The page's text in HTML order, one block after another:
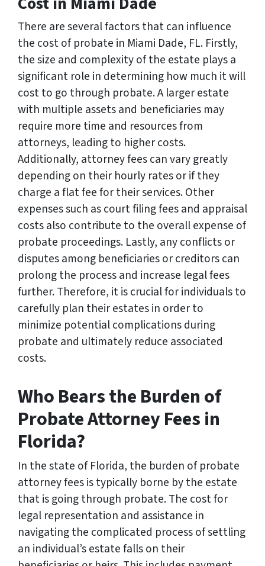
There are several factors that can influence
the cost of probate in Miami Dade, FL. Firstly,
the size and complexity of the estate plays a
significant role in determining how much it will
cost to go through probate. A larger estate
with multiple assets and beneficiaries may
require more time and resources from
attorneys, leading to higher costs.
Additionally, attorney fees can vary greatly
depending on their hourly rates or if they
charge a flat fee for their services. Other
expenses such as court filing fees and appraisal
costs also contribute to the overall expense of
probate proceedings. Lastly, any conflicts or
disputes among beneficiaries or creditors can
prolong the process and increase legal fees
further. Therefore, it is crucial for individuals to
carefully plan their estates in order to
minimize potential complications during
probate and ultimately reduce associated
costs.
Who Bears the Burden of
Probate Attorney Fees in
Florida?
In the state of Florida, the burden of probate
attorney fees is typically borne by the estate
that is going through probate. The cost for
legal representation and assistance in
navigating the complicated process of settling
an individual’s estate falls on their